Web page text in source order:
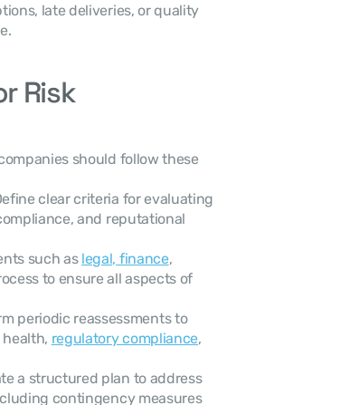
late deliveries, or quality
Risk
should follow these
clear criteria for evaluating
and reputational
such as legal, finance,
to ensure all aspects of
periodic reassessments to
regulatory compliance,
a structured plan to address
contingency measures